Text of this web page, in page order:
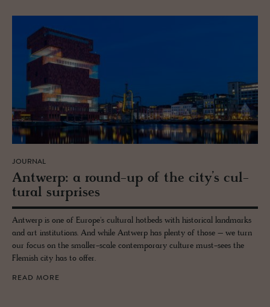
JOURNAL
Antwerp: a round-up of the city’s cul­
tural sur­prises
Antwerp is one of Europe's cultural hotbeds with historical landmarks
and art institutions. And while Antwerp has plenty of those – we turn
our focus on the smaller-scale contemporary culture must-sees the
Flemish city has to offer.
READ MORE